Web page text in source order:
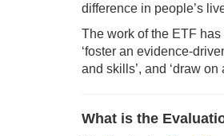
difference in people’s
The work of the ETF
‘foster an evidence-
and skills’, and ‘draw
What is the